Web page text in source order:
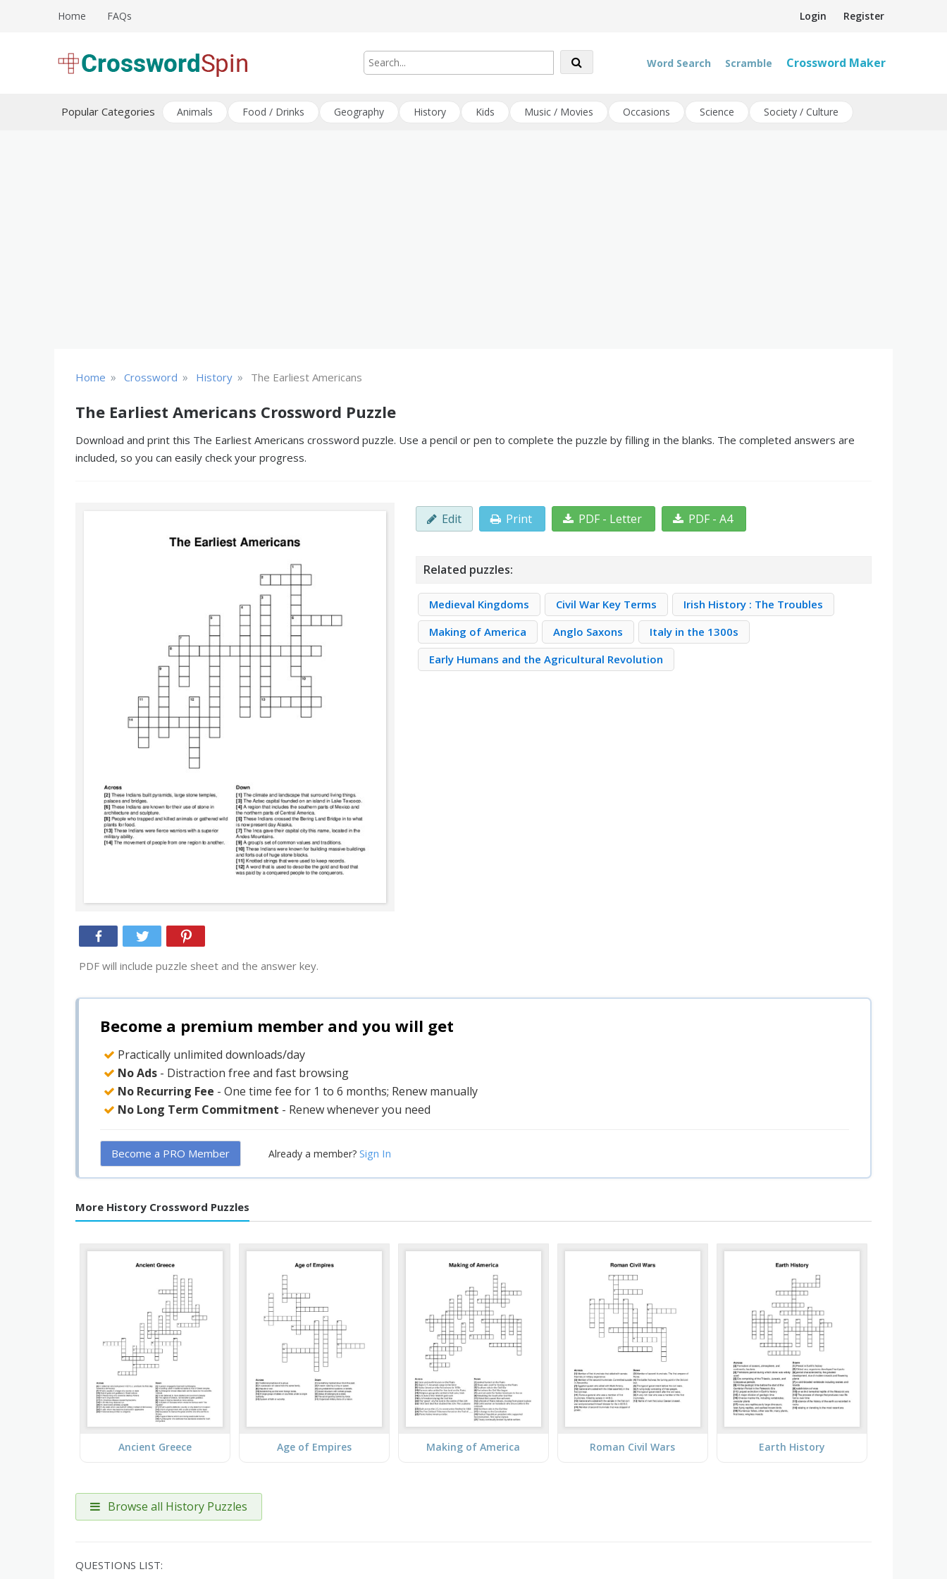
Login Register
Home FAQs
Word Search Scramble Crossword Maker
Popular Categories Animals Food / Drinks Geography History Kids Music / Movies Occasions Science Society / Culture
Home » Crossword » History » The Earliest Americans
The Earliest Americans Crossword Puzzle
Download and print this The Earliest Americans crossword puzzle. Use a pencil or pen to complete the puzzle by filling in the blanks. The completed answers are
included, so you can easily check your progress.
PDF will include puzzle sheet and the answer key.
Edit Print PDF - Letter PDF - A4
Related puzzles:
Medieval Kingdoms Civil War Key Terms
Irish History : The Troubles
Making of America
Anglo Saxons
Italy in the 1300s
Early Humans and the Agricultural Revolution
Become a premium member and you will get
Practically unlimited downloads/day
No Ads - Distraction free and fast browsing
No Recurring Fee - One time fee for 1 to 6 months; Renew manually
No Long Term Commitment - Renew whenever you need
Become a PRO Member Already a member? Sign In
More History Crossword Puzzles
Ancient Greece Age of Empires Making of America Roman Civil Wars Earth History
Browse all History Puzzles
QUESTIONS LIST: